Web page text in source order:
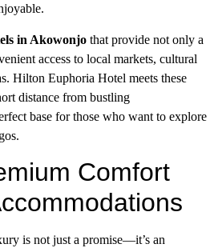
in Akowonjo that provide not only a
access to local markets, cultural
Hilton Euphoria Hotel meets these
distance from bustling
base for those who want to explore
Comfort
is not just a promise—it’s an